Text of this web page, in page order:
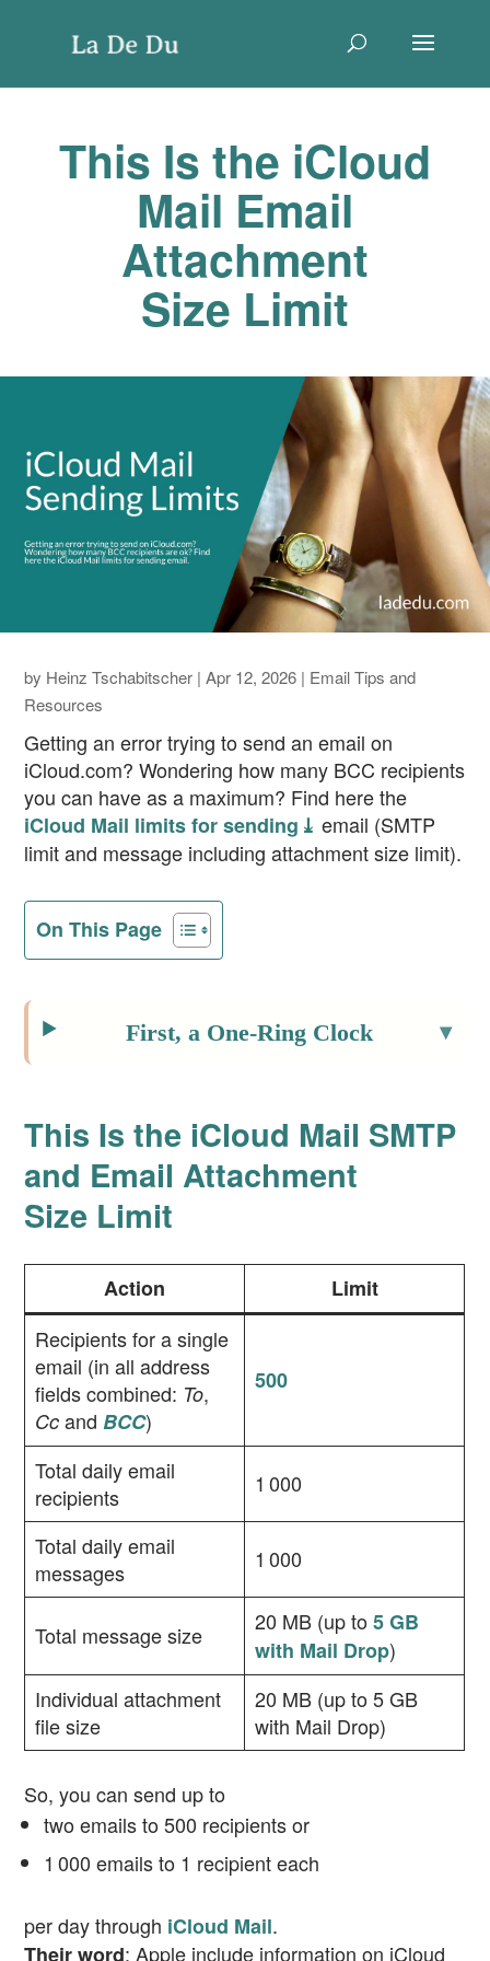
This Is the iCloud
Mail Email
Attachment
Size Limit
by Heinz Tschabitscher |Apr 12, 2026 | Email Tips and
Resources
Getting an error trying to send an email on
iCloud.com? Wondering how many BCC recipients
you can have as a maximum? Find here the
iCloud Mail limits for sending ⤓ email (SMTP
limit and message including attachment size limit).
On This Page
First, a One-Ring Clock
This Is the iCloud Mail SMTP
and Email Attachment
Size Limit
Action
Limit
Recipients for a single
email (in all address
fields combined: To,
Cc andBCC)
500
Total daily email
recipients
1 000
Total daily email
messages
1 000
Total message size 20 MB (up to5 GB
with Mail Drop)
Individual attachment
file size
20 MB (up to 5 GB
with Mail Drop)
So, you can send up to
two emails to 500 recipients or
1 000 emails to 1 recipient each
per day through iCloud Mail.
Their word: Apple include information on iCloud